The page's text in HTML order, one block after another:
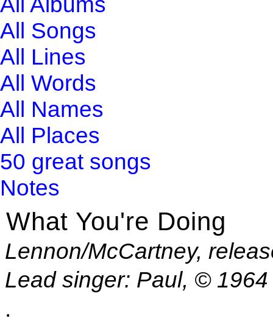
All Songs
All Lines
All Words
All Names
All Places
50 great songs
Notes
What You're Doing
Lennon/McCartney,
Lead singer: Paul, ©
.